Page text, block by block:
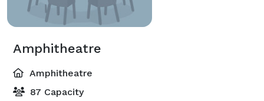
Amphitheatre
Amphitheatre
87 Capacity